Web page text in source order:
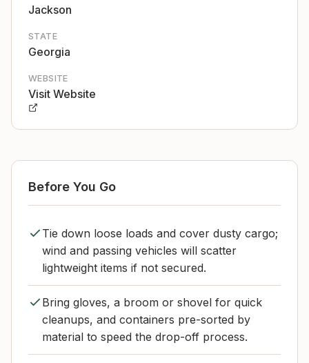
Jackson
STATE
Georgia
WEBSITE
Visit Website
Before You Go
Tie down loose loads and cover dusty cargo;
wind and passing vehicles will scatter
lightweight items if not secured.
Bring gloves, a broom or shovel for quick
cleanups, and containers pre-sorted by
material to speed the drop-off process.